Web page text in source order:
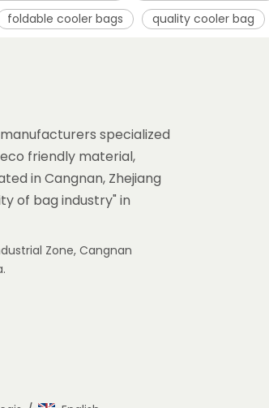
foldable cooler bags quality cooler bag
specialized
friendly material,
in Cangnan, Zhejiang
of bag industry" in
Zone, Cangnan